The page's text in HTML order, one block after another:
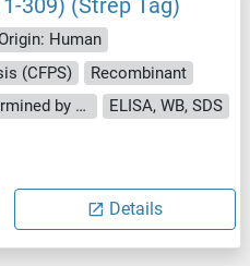
309) (Strep Tag)
Human
(CFPS)
Recombinant
approximately 70-80 % as determined by SDS PAGE, Western Blot and analytical SEC (HPLC).
ELISA, WB, SDS
Details